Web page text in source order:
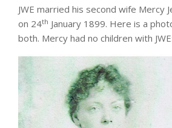
JWE married his second wife Mercy
on 24th January 1899. Here is a
both. Mercy had no children with JWE: